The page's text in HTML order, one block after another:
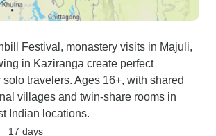
Festival, monastery visits in Majuli,
in Kaziranga create perfect
travelers. Ages 16+, with shared
villages and twin-share rooms in
Indian locations.
17 days